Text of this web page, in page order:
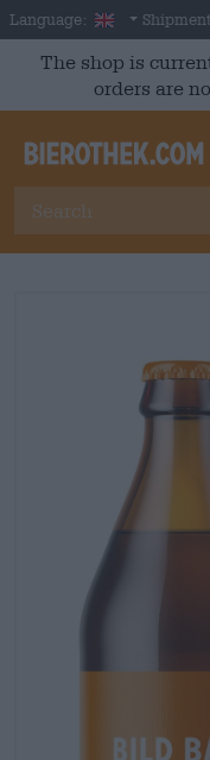
Skip to main content
Language: English
The shop is
orders are